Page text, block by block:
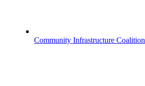
Community Infrastructure Coalition